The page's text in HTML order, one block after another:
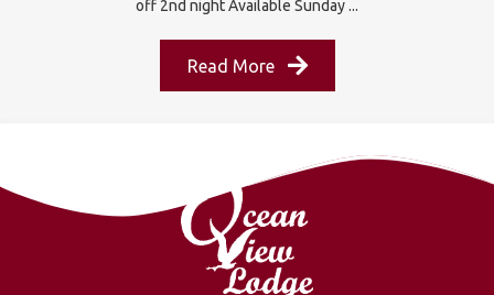
off 2nd night Available Sunday ...
Read More